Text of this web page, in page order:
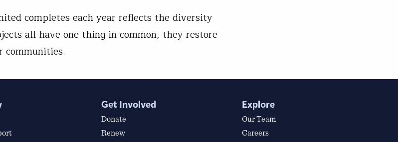
completes each year reflects the diversity
all have one thing in common, they restore
Get Involved
Donate
Renew
Explore
Our Team
Careers